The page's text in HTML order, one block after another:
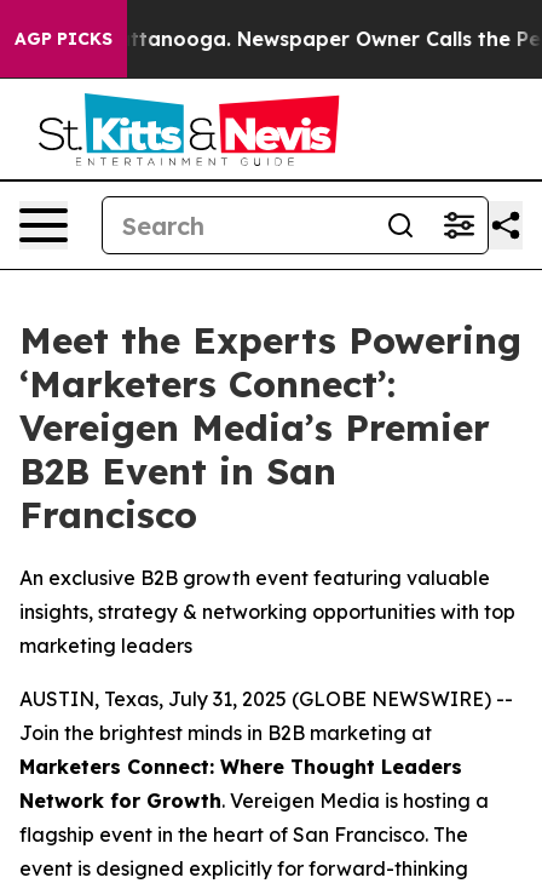
AGP PICKS
in Chattanooga. Newspaper Owner Calls the
Meet the Experts Powering
‘Marketers Connect’:
Vereigen Media’s Premier
B2B Event in San
Francisco
An exclusive B2B growth event featuring valuable
insights, strategy & networking opportunities with top
marketing leaders
AUSTIN, Texas, July 31, 2025 (GLOBE NEWSWIRE) --
Join the brightest minds in B2B marketing at
Marketers Connect: Where Thought Leaders
Network for Growth. Vereigen Media is hosting a
flagship event in the heart of San Francisco. The
event is designed explicitly for forward-thinking